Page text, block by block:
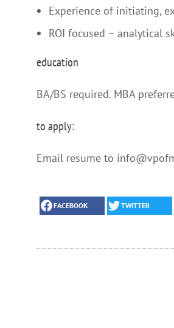
Experience of initiating,
ROI focused – analytical
education
BA/BS required. MBA
to apply:
Email resume to
FACEBOOK TWITTER